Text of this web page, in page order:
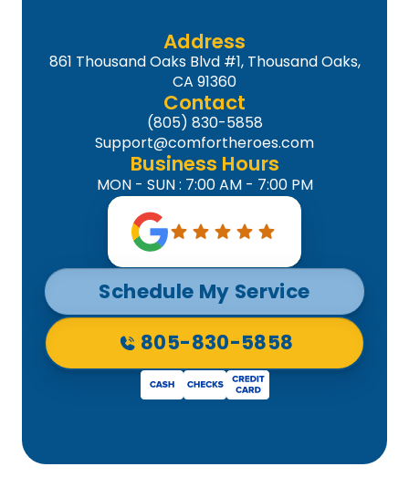
Address
861 Thousand Oaks Blvd #1, Thousand Oaks,
CA 91360
Contact
(805) 830-5858
Support@comfortheroes.com
Business Hours
MON - SUN : 7:00 AM - 7:00 PM
Schedule My Service
805-830-5858